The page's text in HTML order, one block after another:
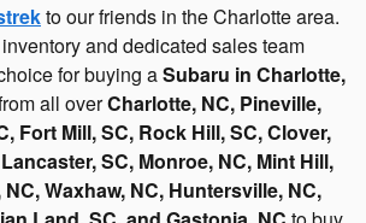
to our friends in the Charlotte area.
and dedicated sales team
for buying aSubaru in Charlotte,
all overCharlotte, NC, Pineville,
Fort Mill, SC, Rock Hill, SC, Clover,
SC, Monroe, NC, Mint Hill,
Waxhaw, NC, Huntersville, NC,